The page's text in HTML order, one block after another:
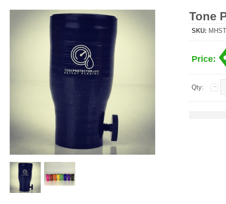
Tone
SKU:
Price:
Qty: